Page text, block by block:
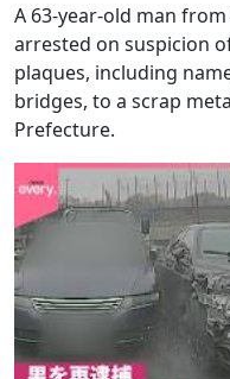
A 63-year-old man
arrested on suspicion
plaques, including
bridges, to a scrap
Prefecture.